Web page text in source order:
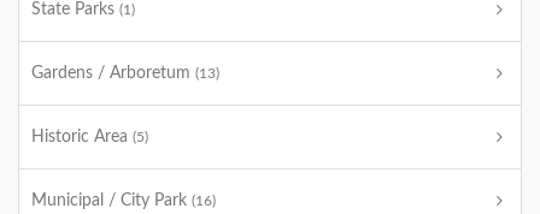
State Parks (1)
Gardens / Arboretum (13)
Historic Area (5)
Municipal / City Park (16)